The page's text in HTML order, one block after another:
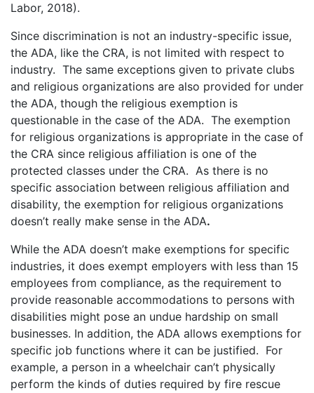
Labor, 2018).
Since discrimination is not an industry-specific issue,
the ADA, like the CRA, is not limited with respect to
industry. The same exceptions given to private clubs
and religious organizations are also provided for under
the ADA, though the religious exemption is
questionable in the case of the ADA. The exemption
for religious organizations is appropriate in the case of
the CRA since religious affiliation is one of the
protected classes under the CRA. As there is no
specific association between religious affiliation and
disability, the exemption for religious organizations
doesn’t really make sense in the ADA.
While the ADA doesn’t make exemptions for specific
industries, it does exempt employers with less than 15
employees from compliance, as the requirement to
provide reasonable accommodations to persons with
disabilities might pose an undue hardship on small
businesses. In addition, the ADA allows exemptions for
specific job functions where it can be justified. For
example, a person in a wheelchair can’t physically
perform the kinds of duties required by fire rescue